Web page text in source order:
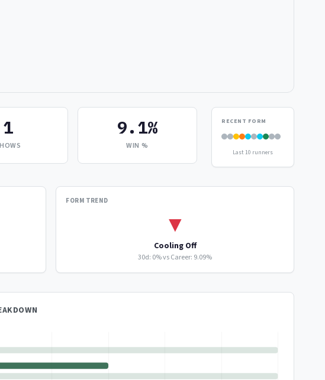
1 9.1%
WIN %
RECENT FORM
Last 10 runners
FORM TREND
▼
Cooling Off
30d: 0% vs Career: 9.09%